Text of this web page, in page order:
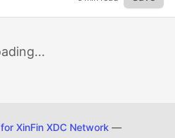
XinFin XDC Network—